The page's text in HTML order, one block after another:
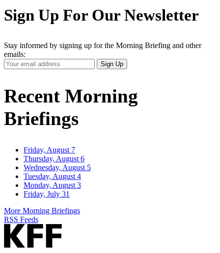
Sign Up For Our Newsletter
Stay informed by signing up for the Morning Briefing and other
emails:
Your
Email
Sign Up
Recent Morning
Briefings
Friday, August 7
Thursday, August 6
Wednesday, August 5
Tuesday, August 4
Monday, August 3
Friday, July 31
More Morning Briefings
RSS Feeds